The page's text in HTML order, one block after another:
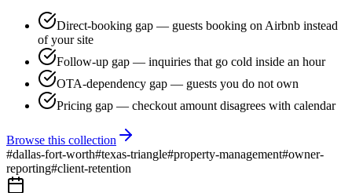
Direct-booking gap — guests booking on Airbnb instead
of your site
Follow-up gap — inquiries that go cold inside an hour
OTA-dependency gap — guests you do not own
Pricing gap — checkout amount disagrees with calendar
Browse this collection
#dallas-fort-worth#texas-triangle#property-management#owner-
reporting#client-retention